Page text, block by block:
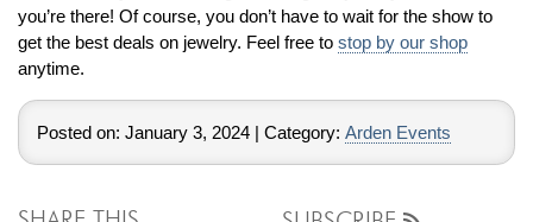
you’re there! Of course, you don’t have to wait for the show to
get the best deals on jewelry. Feel free tostop by our shop
anytime.
Posted on:January 3, 2024 | Category:Arden Events